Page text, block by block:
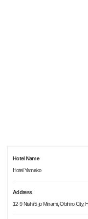
Hotel Name
Hotel Yamako
Address
12-9 Nishi 5-jo Minami, Obihiro City,